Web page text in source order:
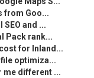
from Goo...
and ...
Pack rank...
for Inland...
optimiza...
me different ...